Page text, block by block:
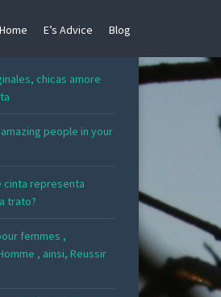
Home E’s Advice Blog
chicas amore
people in your
cinta representa
trato?
femmes ,
, ainsi, Reussir